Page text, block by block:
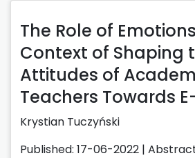
The Role of
Context of Shaping
Attitudes of
Teachers Towards
Krystian Tuczyński
Published: 17-06-2022 |